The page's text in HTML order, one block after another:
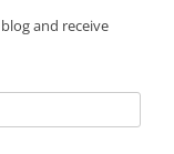
and receive